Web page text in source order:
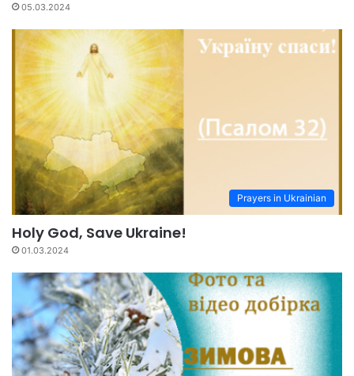
05.03.2024
Prayers in Ukrainian
Holy God, Save Ukraine!
01.03.2024